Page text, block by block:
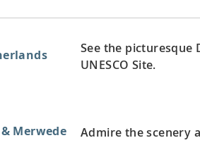
See the picturesque
UNESCO Site.
Merwede Admire the scenery